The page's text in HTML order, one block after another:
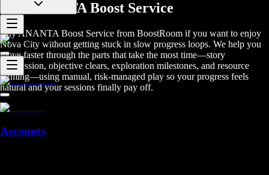
Buy ANANTA Boost Service
Buy ANANTA Boost Service from BoostRoom if you want to enjoy
Nova City without getting stuck in slow progress loops. We help you
move faster through the parts that take the most time—story
progression, objective clears, exploration milestones, and resource
farming—using manual, risk-managed play so your progress feels
natural and your sessions finally pay off.
Accounts